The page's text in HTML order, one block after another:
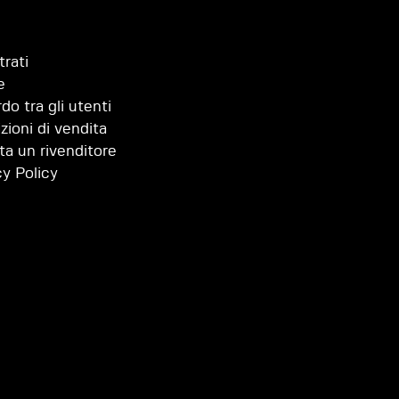
tra gli utenti
di vendita
un rivenditore
Policy